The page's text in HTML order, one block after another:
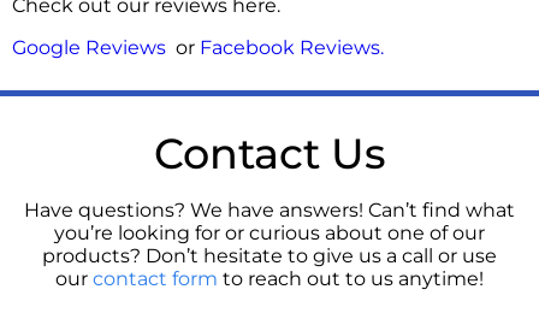
Check out our reviews here.
Google Reviews or Facebook Reviews.
Contact Us
Have questions? We have answers! Can’t find what
you’re looking for or curious about one of our
products? Don’t hesitate to give us a call or use
our contact form to reach out to us anytime!